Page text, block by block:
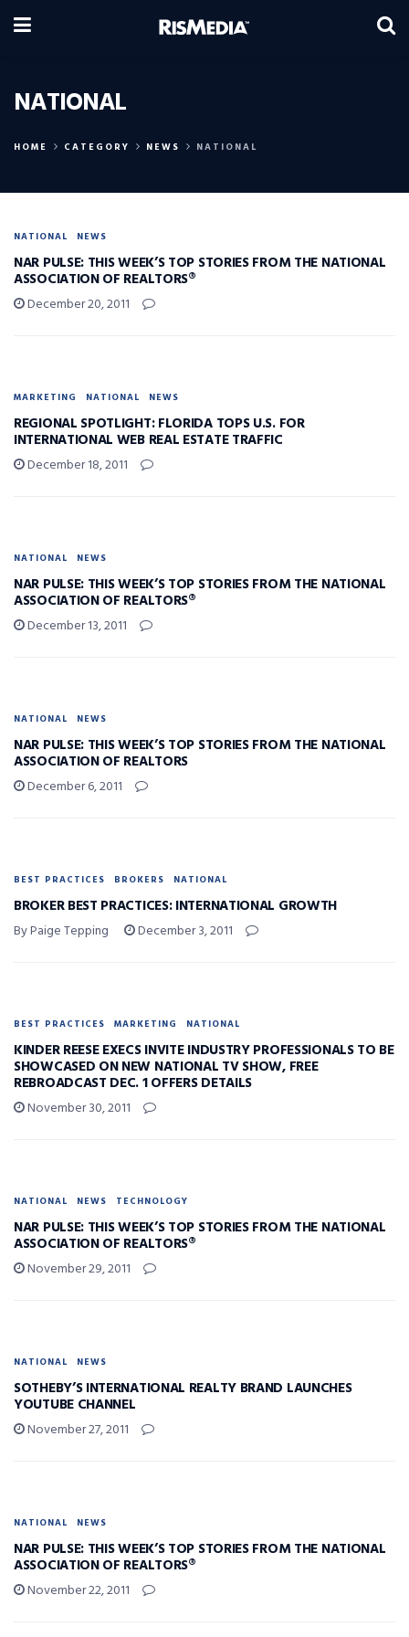
HOME CATEGORY NEWS NATIONAL
NATIONAL
NATIONAL NEWS
NAR PULSE: THIS WEEK’S TOP STORIES FROM THE NATIONAL
ASSOCIATION OF REALTORS®
December 20, 2011
MARKETING NATIONAL NEWS
REGIONAL SPOTLIGHT: FLORIDA TOPS U.S. FOR
INTERNATIONAL WEB REAL ESTATE TRAFFIC
December 18, 2011
NATIONAL NEWS
NAR PULSE: THIS WEEK’S TOP STORIES FROM THE NATIONAL
ASSOCIATION OF REALTORS®
December 13, 2011
NATIONAL NEWS
NAR PULSE: THIS WEEK’S TOP STORIES FROM THE NATIONAL
ASSOCIATION OF REALTORS
December 6, 2011
BEST PRACTICES BROKERS NATIONAL
BROKER BEST PRACTICES: INTERNATIONAL GROWTH
By Paige Tepping December 3, 2011
BEST PRACTICES MARKETING NATIONAL
KINDER REESE EXECS INVITE INDUSTRY PROFESSIONALS TO BE
SHOWCASED ON NEW NATIONAL TV SHOW, FREE
REBROADCAST DEC. 1 OFFERS DETAILS
November 30, 2011
NATIONAL NEWS TECHNOLOGY
NAR PULSE: THIS WEEK’S TOP STORIES FROM THE NATIONAL
ASSOCIATION OF REALTORS®
November 29, 2011
NATIONAL NEWS
SOTHEBY’S INTERNATIONAL REALTY BRAND LAUNCHES
YOUTUBE CHANNEL
November 27, 2011
NATIONAL NEWS
NAR PULSE: THIS WEEK’S TOP STORIES FROM THE NATIONAL
ASSOCIATION OF REALTORS®
November 22, 2011